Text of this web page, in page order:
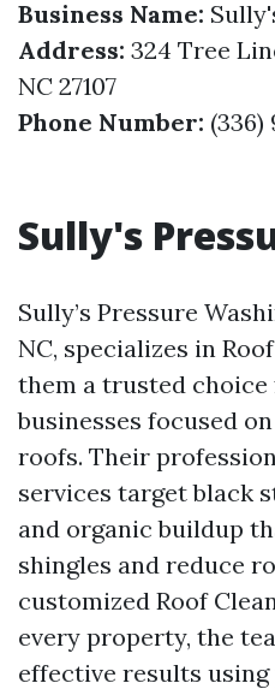
Business Name:
Address: 324 Tree
NC 27107
Phone Number: (336)
Sully's
Sully’s Pressure
NC, specializes in
them a trusted
businesses focused
roofs. Their
services target black
and organic buildup
shingles and reduce
customized Roof
every property, the
effective results